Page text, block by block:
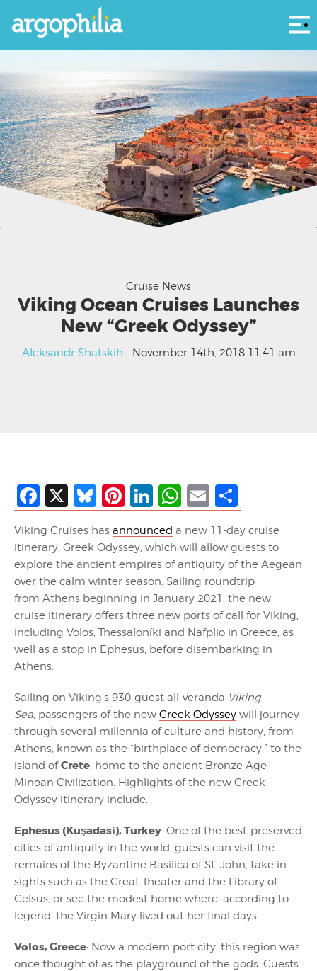
Cruise News
Viking Ocean Cruises Launches
New “Greek Odyssey”
Aleksandr Shatskih - November 14th, 2018 11:41 am
Facebook
X Bluesky
Pinterest
LinkedIn
WhatsApp
Email
Viking Cruises has announced a new 11-day cruise
itinerary, Greek Odyssey, which will allow guests to
explore the ancient empires of antiquity of the Aegean
over the calm winter season. Sailing roundtrip
from Athens beginning in January 2021, the new
cruise itinerary offers three new ports of call for Viking,
including Volos, Thessaloníki and Nafplio in Greece, as
well as a stop in Ephesus, before disembarking in
Athens.
Sailing on Viking’s 930-guest all-veranda Viking
Sea, passengers of the new Greek Odyssey will journey
through several millennia of culture and history, from
Athens, known as the “birthplace of democracy,” to the
island ofCrete, home to the ancient Bronze Age
Minoan Civilization. Highlights of the new Greek
Odyssey itinerary include:
Ephesus (Kuşadasi), Turkey: One of the best-preserved
cities of antiquity in the world, guests can visit the
remains of the Byzantine Basilica of St. John, take in
sights such as the Great Theater and the Library of
Celsus, or see the modest home where, according to
legend, the Virgin Mary lived out her final days.
Volos, Greece: Now a modern port city, this region was
once thought of as the playground of the gods. Guests